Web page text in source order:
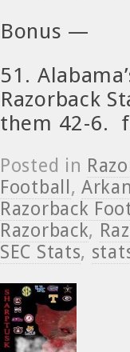
Bonus —
51.
Razorback
them 42-6.
Posted in
Football ,
Razorback
Razorback,
SEC Stats,